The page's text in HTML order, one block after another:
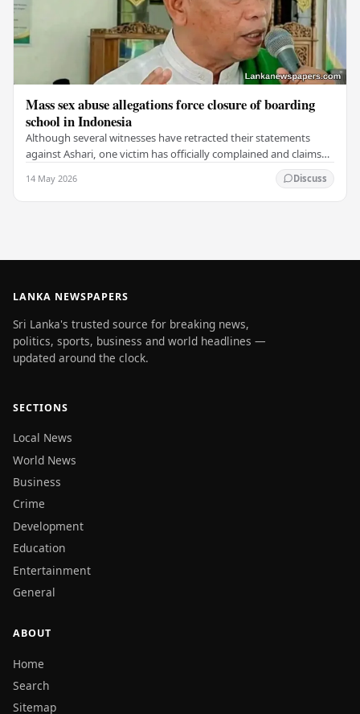
Mass sex abuse allegations force closure of boarding
school in Indonesia
Although several witnesses have retracted their statements
against Ashari, one victim has officially complained and claims
14 May 2026 Discuss
LANKA NEWSPAPERS
Sri Lanka's trusted source for breaking news,
politics, sports, business and world headlines —
updated around the clock.
SECTIONS
Local News
World News
Business
Crime
Development
Education
Entertainment
General
ABOUT
Home
Search
Sitemap